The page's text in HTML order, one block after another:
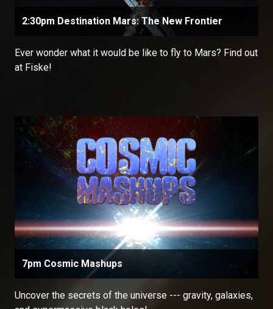
2:30pm Destination Mars: The New Frontier
Ever wonder what it would be like to fly to Mars? Find out
at Fiske!
7pm Cosmic Mashups
Uncover the secrets of the universe --- gravity, galaxies,